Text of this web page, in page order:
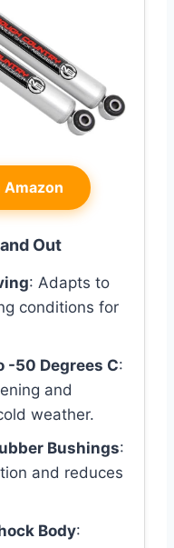
Amazon
Out
: Adapts to
conditions for
-50 Degrees C:
and
weather.
Bushings:
and reduces
Body: